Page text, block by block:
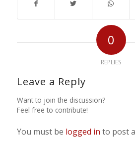
0
REPLIES
Leave a Reply
Want to join the discussion?
Feel free to contribute!
You must be logged in to post